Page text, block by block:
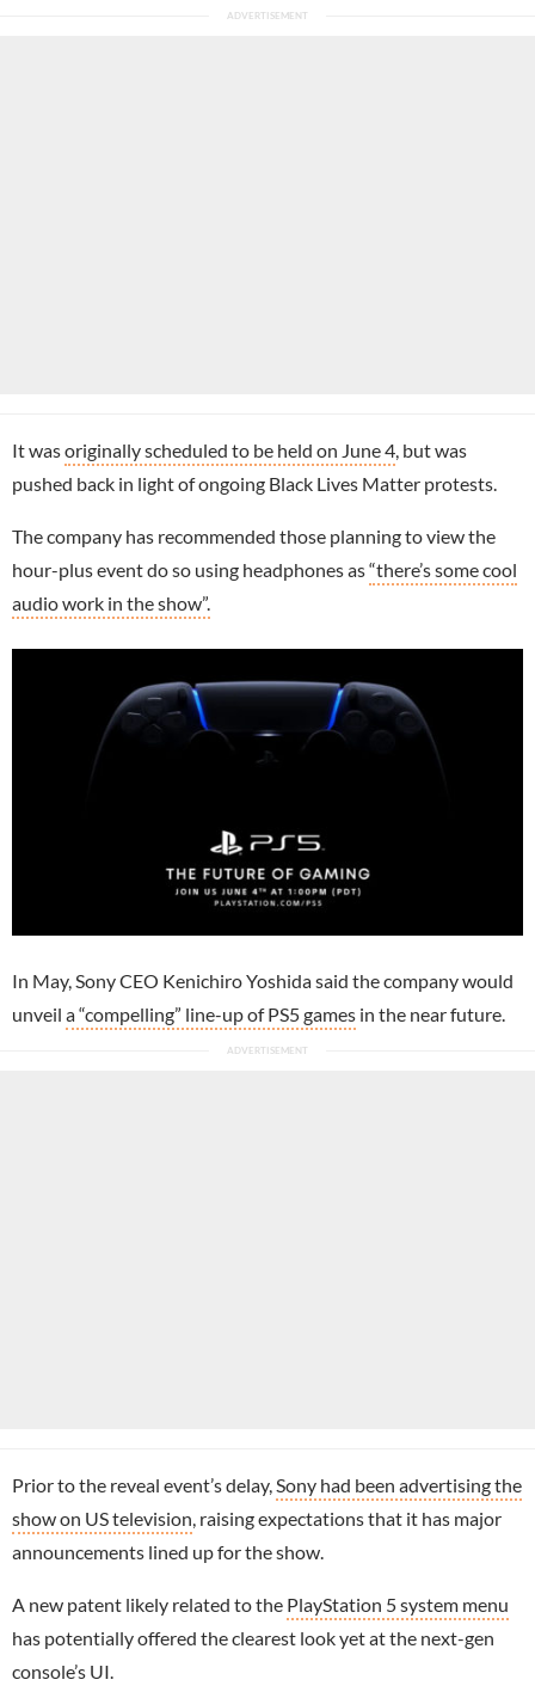
It wasoriginally scheduled to be held on June 4 , but was
pushed back in light of ongoing Black Lives Matter protests.
The company has recommended those planning to view the
hour-plus event do so using headphones as“there’s some cool
audio work in the show”.
In May, Sony CEO Kenichiro Yoshida said the company would
unveil a “compelling” line-up of PS5 games in the near future.
Prior to the reveal event’s delay,Sony had been advertising the
show on US television, raising expectations that it has major
announcements lined up for the show.
A new patent likely related to the PlayStation 5 system menu
has potentially offered the clearest look yet at the next-gen
console’s UI.